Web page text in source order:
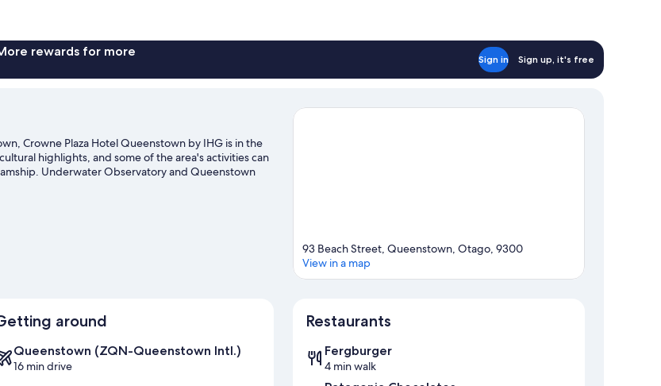
rewards for more
Sign in Sign up, it's free
Crowne Plaza Hotel Queenstown by IHG is in the
highlights, and some of the area's activities can
Underwater Observatory and Queenstown
a ski area and skiing, or try out other outdoor
93 Beach Street, Queenstown, Otago, 9300
View in a map
around
Queenstown (ZQN-Queenstown Intl.)
16 min drive
Restaurants
Fergburger
4 min walk